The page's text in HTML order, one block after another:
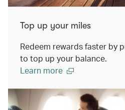
Top up your miles
Redeem rewards faster by
to top up your balance.
Learn more